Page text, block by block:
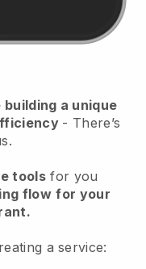
a unique
- There’s
tools for you
flow for your
a service: